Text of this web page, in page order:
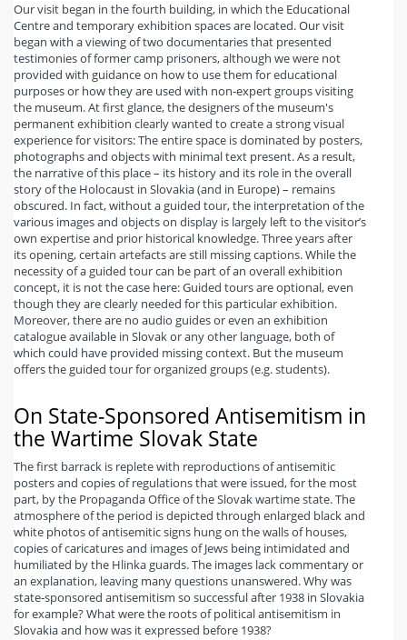
Our visit began in the fourth building, in which the Educational
Centre and temporary exhibition spaces are located. Our visit
began with a viewing of two documentaries that presented
testimonies of former camp prisoners, although we were not
provided with guidance on how to use them for educational
purposes or how they are used with non-expert groups visiting
the museum. At first glance, the designers of the museum's
permanent exhibition clearly wanted to create a strong visual
experience for visitors: The entire space is dominated by posters,
photographs and objects with minimal text present. As a result,
the narrative of this place – its history and its role in the overall
story of the Holocaust in Slovakia (and in Europe) – remains
obscured. In fact, without a guided tour, the interpretation of the
various images and objects on display is largely left to the visitor’s
own expertise and prior historical knowledge. Three years after
its opening, certain artefacts are still missing captions. While the
necessity of a guided tour can be part of an overall exhibition
concept, it is not the case here: Guided tours are optional, even
though they are clearly needed for this particular exhibition.
Moreover, there are no audio guides or even an exhibition
catalogue available in Slovak or any other language, both of
which could have provided missing context. But the museum
offers the guided tour for organized groups (e.g. students).
On State-Sponsored Antisemitism in
the Wartime Slovak State
The first barrack is replete with reproductions of antisemitic
posters and copies of regulations that were issued, for the most
part, by the Propaganda Office of the Slovak wartime state. The
atmosphere of the period is depicted through enlarged black and
white photos of antisemitic signs hung on the walls of houses,
copies of caricatures and images of Jews being intimidated and
humiliated by the Hlinka guards. The images lack commentary or
an explanation, leaving many questions unanswered. Why was
state-sponsored antisemitism so successful after 1938 in Slovakia
for example? What were the roots of political antisemitism in
Slovakia and how was it expressed before 1938?